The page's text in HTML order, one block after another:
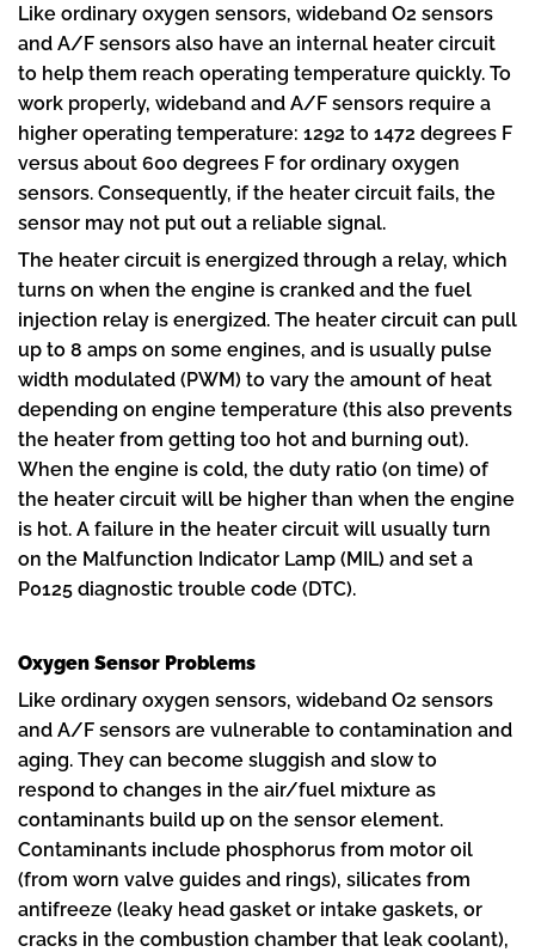
Like ordinary oxygen sensors, wideband O2 sensors
and A/F sensors also have an internal heater circuit
to help them reach operating temperature quickly. To
work properly, wideband and A/F sensors require a
higher operating temperature: 1292 to 1472 degrees F
versus about 600 degrees F for ordinary oxygen
sensors. Consequently, if the heater circuit fails, the
sensor may not put out a reliable signal.
The heater circuit is energized through a relay, which
turns on when the engine is cranked and the fuel
injection relay is energized. The heater circuit can pull
up to 8 amps on some engines, and is usually pulse
width modulated (PWM) to vary the amount of heat
depending on engine temperature (this also prevents
the heater from getting too hot and burning out).
When the engine is cold, the duty ratio (on time) of
the heater circuit will be higher than when the engine
is hot. A failure in the heater circuit will usually turn
on the Malfunction Indicator Lamp (MIL) and set a
P0125 diagnostic trouble code (DTC).
Oxygen Sensor Problems
Like ordinary oxygen sensors, wideband O2 sensors
and A/F sensors are vulnerable to contamination and
aging. They can become sluggish and slow to
respond to changes in the air/fuel mixture as
contaminants build up on the sensor element.
Contaminants include phosphorus from motor oil
(from worn valve guides and rings), silicates from
antifreeze (leaky head gasket or intake gaskets, or
cracks in the combustion chamber that leak coolant),